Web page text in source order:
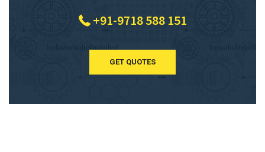
+91-9718 588 151
GET QUOTES